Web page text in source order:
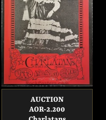
AUCTION
AOR-2.200